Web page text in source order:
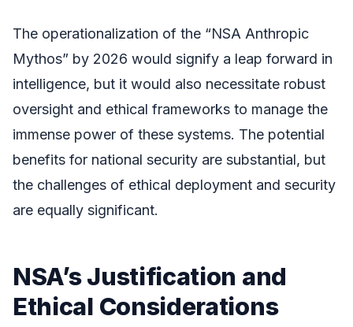
The operationalization of the “NSA Anthropic
Mythos” by 2026 would signify a leap forward in
intelligence, but it would also necessitate robust
oversight and ethical frameworks to manage the
immense power of these systems. The potential
benefits for national security are substantial, but
the challenges of ethical deployment and security
are equally significant.
NSA’s Justification and
Ethical Considerations